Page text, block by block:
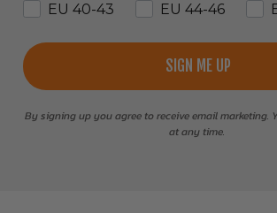
EU 40-43
EU 44-46
SIGN ME UP
By signing up you agree to receive email marketing.
at any time.